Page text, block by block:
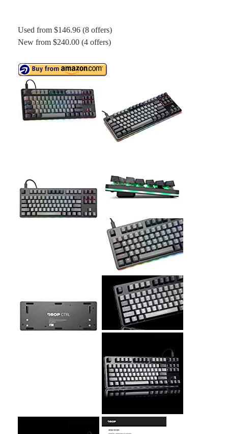
Used from $146.96 (8 offers)
New from $240.00 (4 offers)